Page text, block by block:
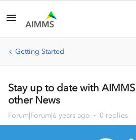
Getting Started
Stay up to date with
other News
Forum|Forum|6 years ago 0 replies